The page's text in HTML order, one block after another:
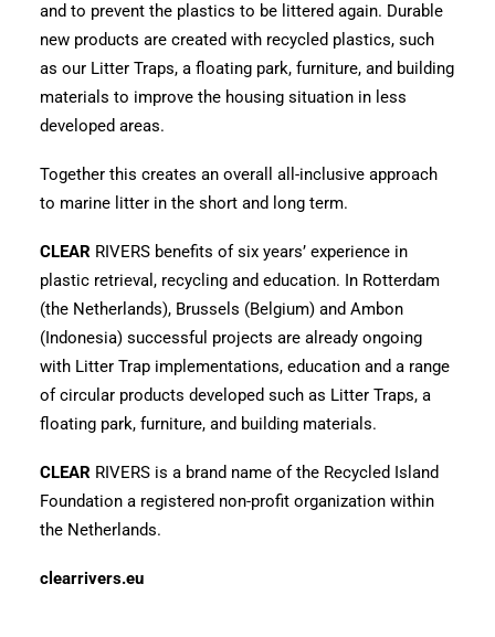
and to prevent the plastics to be littered again. Durable
new products are created with recycled plastics, such
as our Litter Traps, a floating park, furniture, and building
materials to improve the housing situation in less
developed areas.
Together this creates an overall all-inclusive approach
to marine litter in the short and long term.
CLEAR RIVERS benefits of six years’ experience in
plastic retrieval, recycling and education. In Rotterdam
(the Netherlands), Brussels (Belgium) and Ambon
(Indonesia) successful projects are already ongoing
with Litter Trap implementations, education and a range
of circular products developed such as Litter Traps, a
floating park, furniture, and building materials.
CLEAR RIVERS is a brand name of the Recycled Island
Foundation a registered non-profit organization within
the Netherlands.
clearrivers.eu